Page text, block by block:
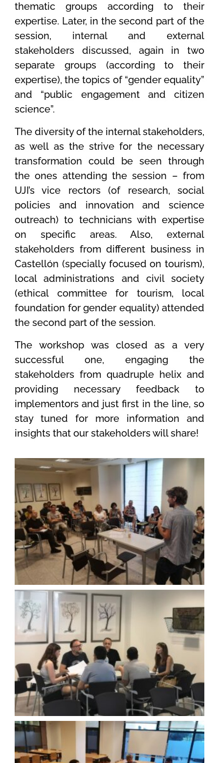
thematic groups according to their
expertise. Later, in the second part of the
session, internal and external
stakeholders discussed, again in two
separate groups (according to their
expertise), the topics of “gender equality”
and “public engagement and citizen
science”.
The diversity of the internal stakeholders,
as well as the strive for the necessary
transformation could be seen through
the ones attending the session – from
UJI’s vice rectors (of research, social
policies and innovation and science
outreach) to technicians with expertise
on specific areas. Also, external
stakeholders from different business in
Castellón (specially focused on tourism),
local administrations and civil society
(ethical committee for tourism, local
foundation for gender equality) attended
the second part of the session.
The workshop was closed as a very
successful one, engaging the
stakeholders from quadruple helix and
providing necessary feedback to
implementors and just first in the line, so
stay tuned for more information and
insights that our stakeholders will share!